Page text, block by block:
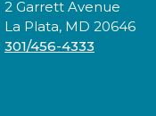
Medicare
2 Garrett Avenue
La Plata, MD 20646
301/456-4333